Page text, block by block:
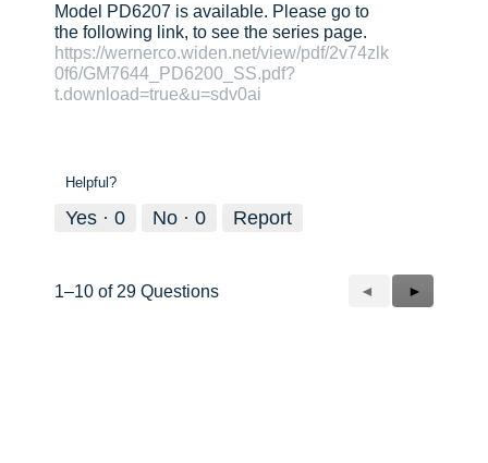
Model PD6207 is available. Please go to
the following link, to see the series page.
https://wernerco.widen.net/view/pdf/2v74zlk
0f6/GM7644_PD6200_SS.pdf?
t.download=true&u=sdv0ai
Helpful?
Yes · 0 No · 0 Report
1–10 of 29 Questions
Previous
Questions
◄
Next
Questions
►